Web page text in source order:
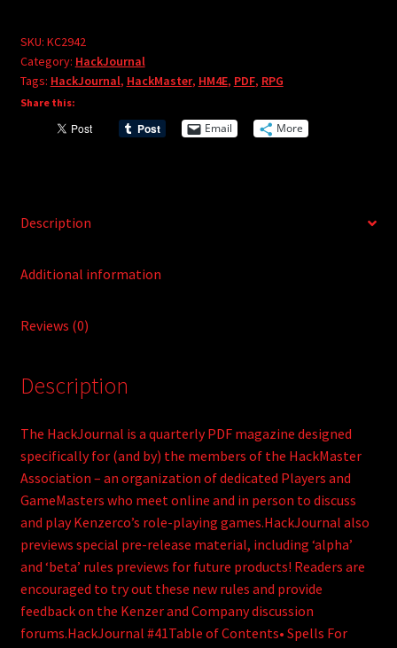
t
v
SKU: KC2942
Category: HackJournal
Tags: HackJournal, HackMaster, HM4E, PDF, RPG
Share this:
Email More
Description
Additional information
Reviews (0)
Description
The HackJournal is a quarterly PDF magazine designed
specifically for (and by) the members of the HackMaster
Association – an organization of dedicated Players and
GameMasters who meet online and in person to discuss
and play Kenzerco’s role-playing games.HackJournal also
previews special pre-release material, including ‘alpha’
and ‘beta’ rules previews for future products! Readers are
encouraged to try out these new rules and provide
feedback on the Kenzer and Company discussion
forums.HackJournal #41Table of Contents• Spells For